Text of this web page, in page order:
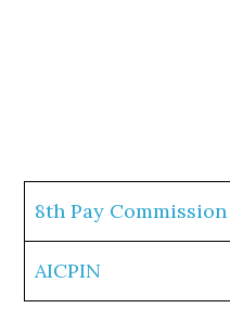
8th Pay Commission
AICPIN